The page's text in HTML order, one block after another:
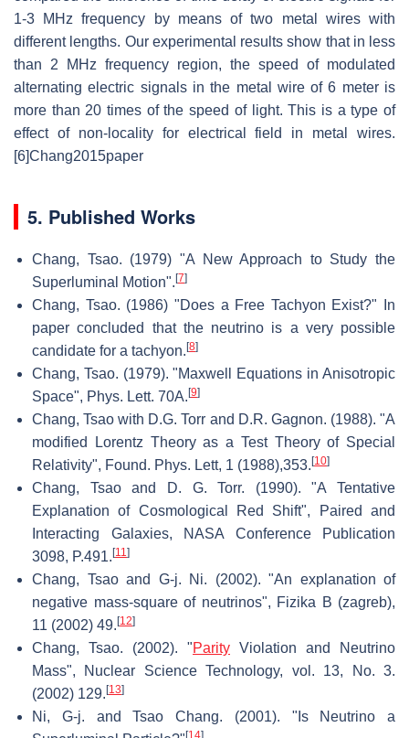
1-3 MHz frequency by means of two metal wires with
different lengths. Our experimental results show that in less
than 2 MHz frequency region, the speed of modulated
alternating electric signals in the metal wire of 6 meter is
more than 20 times of the speed of light. This is a type of
effect of non-locality for electrical field in metal wires.
[6]Chang2015paper
5. Published Works
Chang, Tsao. (1979) "A New Approach to Study the
Superluminal Motion". [7]
Chang, Tsao. (1986) "Does a Free Tachyon Exist?" In
paper concluded that the neutrino is a very possible
candidate for a tachyon. [8]
Chang, Tsao. (1979). "Maxwell Equations in Anisotropic
Space", Phys. Lett. 70A. [9]
Chang, Tsao with D.G. Torr and D.R. Gagnon. (1988). "A
modified Lorentz Theory as a Test Theory of Special
Relativity", Found. Phys. Lett, 1 (1988),353. [10]
Chang, Tsao and D. G. Torr. (1990). "A Tentative
Explanation of Cosmological Red Shift", Paired and
Interacting Galaxies, NASA Conference Publication
3098, P.491. [11]
Chang, Tsao and G-j. Ni. (2002). "An explanation of
negative mass-square of neutrinos", Fizika B (zagreb),
11 (2002) 49. [12]
Chang, Tsao. (2002). "Parity Violation and Neutrino
Mass", Nuclear Science Technology, vol. 13, No. 3.
(2002) 129. [13]
Ni, G-j. and Tsao Chang. (2001). "Is Neutrino a
[14]